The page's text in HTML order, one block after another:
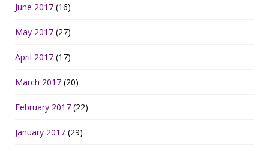
June 2017 (16)
May 2017 (27)
April 2017 (17)
March 2017 (20)
February 2017 (22)
January 2017 (29)